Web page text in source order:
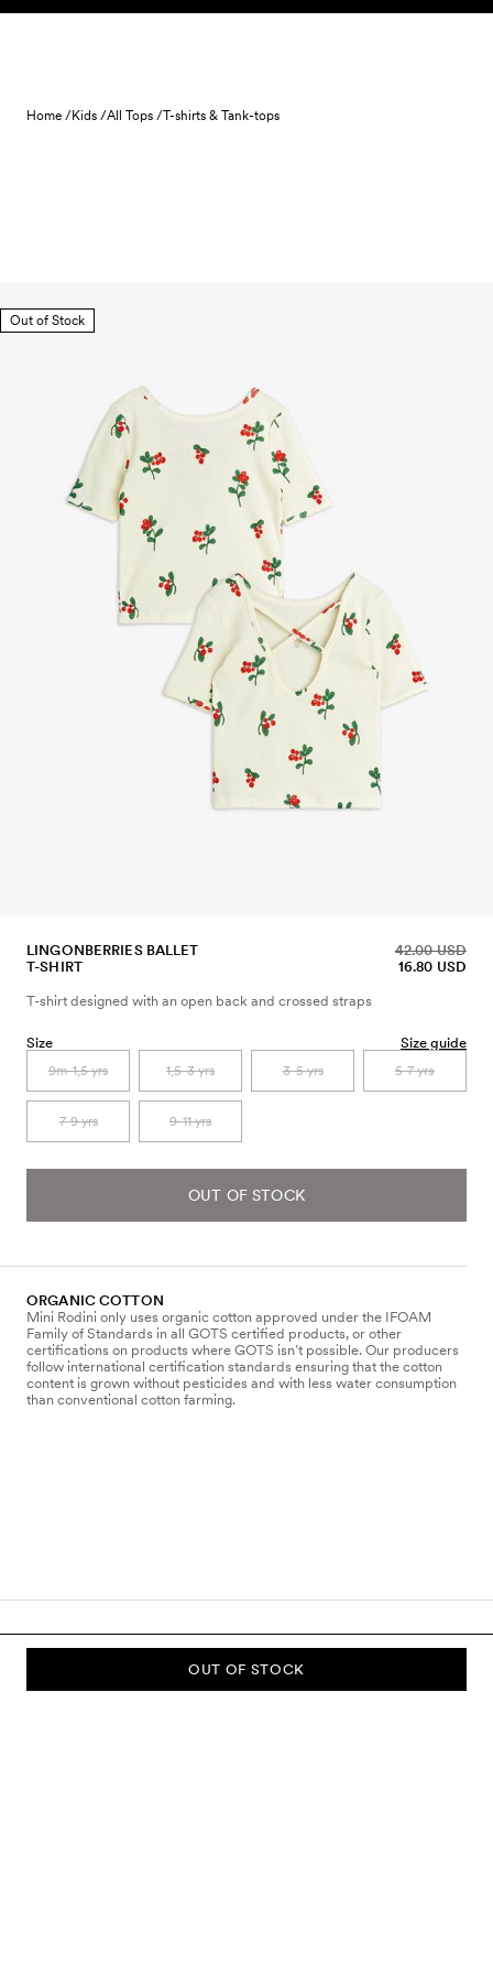
Skip to content
Home /Kids /All Tops /T-shirts & Tank-tops
Out of Stock
LINGONBERRIES BALLET
T-SHIRT
16.80 USD
42.00 USD
T-shirt designed with an open back and crossed straps
Size Size guide
9m-1,5 yrs 1,5-3 yrs 3-5 yrs 5-7 yrs
7-9 yrs 9-11 yrs
OUT OF STOCK
ORGANIC COTTON
Mini Rodini only uses organic cotton approved under the IFOAM
Family of Standards in all GOTS certified products, or other
certifications on products where GOTS isn’t possible. Our producers
follow international certification standards ensuring that the cotton
content is grown without pesticides and with less water consumption
than conventional cotton farming.
OUT OF STOCK